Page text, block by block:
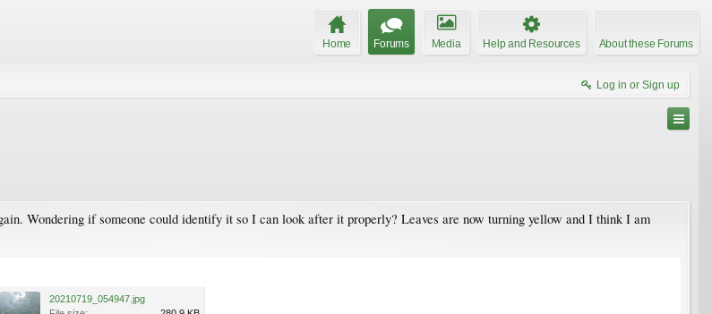
Home Forums Media Help and Resources About these Forums
Log in or Sign up
Wondering if someone could identify it so I can look after it properly? Leaves are now turning yellow and I think I am
20210719_054947.jpg